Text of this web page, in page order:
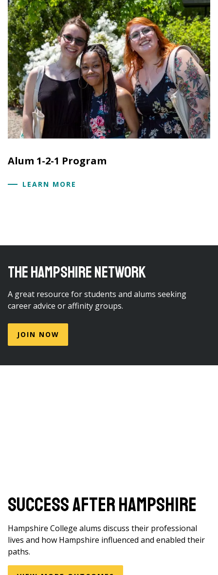
Alum 1-2-1 Program
LEARN MORE
THE HAMPSHIRE NETWORK
A great resource for students and alums seeking
career advice or affinity groups.
JOIN NOW
Success After Hampshire
Hampshire College alums discuss their professional
lives and how Hampshire influenced and enabled their
paths.